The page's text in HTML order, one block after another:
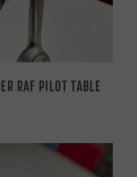
RAF PILOT TABLE